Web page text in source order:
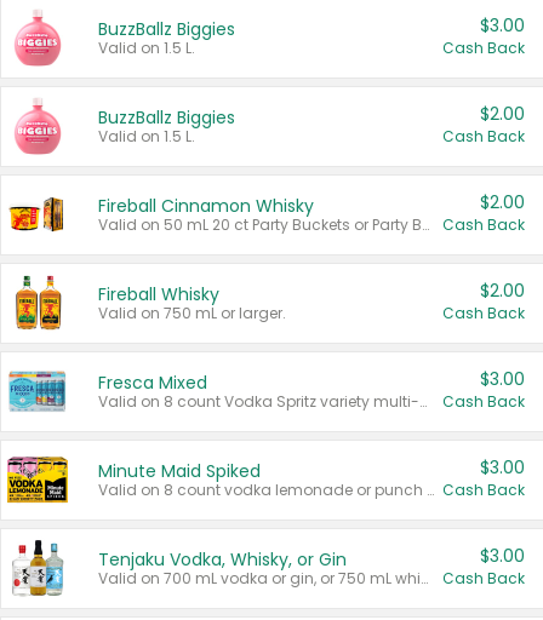
BuzzBallz Biggies
Valid on 1.5 L.
$3.00
Cash Back
BuzzBallz Biggies
Valid on 1.5 L.
$2.00
Cash Back
Fireball Cinnamon Whisky
Valid on 50 mL 20 ct Party Buckets or Party Boxes.
$2.00
Cash Back
Fireball Whisky
Valid on 750 mL or larger.
$2.00
Cash Back
Fresca Mixed
Valid on 8 count Vodka Spritz variety multi-packs.
$3.00
Cash Back
Minute Maid Spiked
Valid on 8 count vodka lemonade or punch variety multi-packs.
$3.00
Cash Back
Tenjaku Vodka, Whisky, or Gin
Valid on 700 mL vodka or gin, or 750 mL whisky.
$3.00
Cash Back